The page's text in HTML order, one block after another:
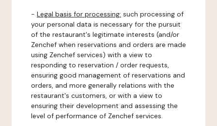
- Legal basis for processing: such processing of
your personal data is necessary for the pursuit
of the restaurant's legitimate interests (and/or
Zenchef when reservations and orders are made
using Zenchef services) with a view to
responding to reservation / order requests,
ensuring good management of reservations and
orders, and more generally relations with the
restaurant's customers, or with a view to
ensuring their development and assessing the
level of performance of Zenchef services.